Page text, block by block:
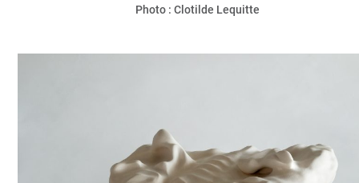
Photo : Clotilde Lequitte